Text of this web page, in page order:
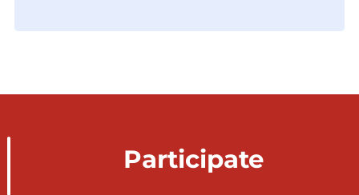
Participate